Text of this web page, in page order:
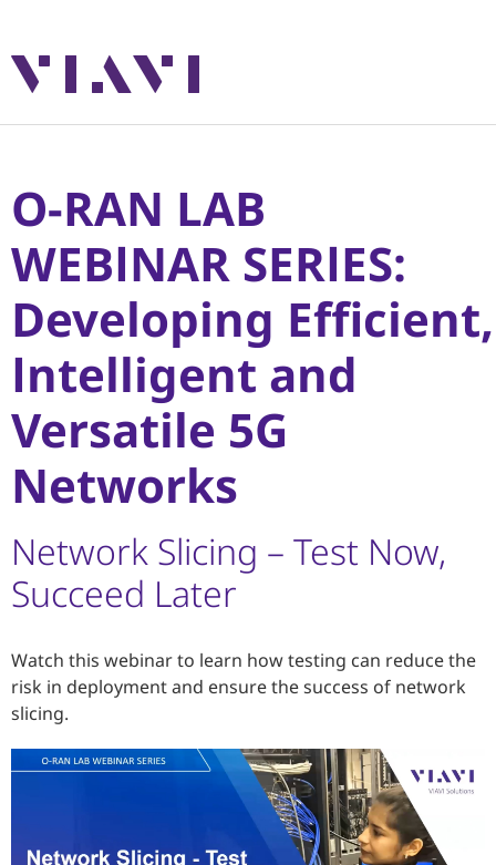
O-RAN LAB
WEBINAR SERIES:
Developing Efficient,
Intelligent and
Versatile 5G
Networks
Network Slicing – Test Now,
Succeed Later
Watch this webinar to learn how testing can reduce the
risk in deployment and ensure the success of network
slicing.